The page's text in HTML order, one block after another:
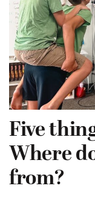
Five
Where
from?